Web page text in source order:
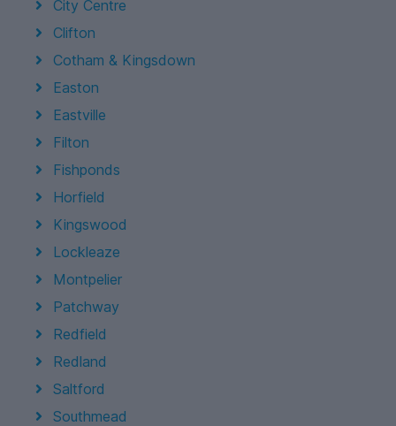
City Centre
Clifton
Cotham & Kingsdown
Easton
Eastville
Filton
Fishponds
Horfield
Kingswood
Lockleaze
Montpelier
Patchway
Redfield
Redland
Saltford
Southmead